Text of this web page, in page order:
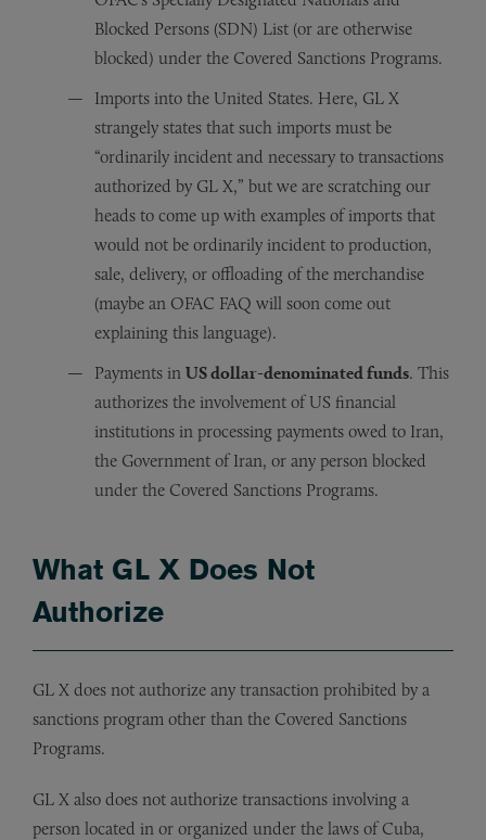
Blocked Persons (SDN) List (or are otherwise
blocked) under the Covered Sanctions Programs.
Imports into the United States. Here, GL X
strangely states that such imports must be
“ordinarily incident and necessary to transactions
authorized by GL X,” but we are scratching our
heads to come up with examples of imports that
would not be ordinarily incident to production,
sale, delivery, or offloading of the merchandise
(maybe an OFAC FAQ will soon come out
explaining this language).
Payments in US dollar-denominated funds. This
authorizes the involvement of US financial
institutions in processing payments owed to Iran,
the Government of Iran, or any person blocked
under the Covered Sanctions Programs.
What GL X Does Not
Authorize
GL X does not authorize any transaction prohibited by a
sanctions program other than the Covered Sanctions
Programs.
GL X also does not authorize transactions involving a
person located in or organized under the laws of Cuba,